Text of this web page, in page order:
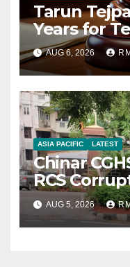
Tarun
Years for
AUG 6, 2026
ASIA PACIFIC LATEST
Chinar
RCS
AUG 5, 2026